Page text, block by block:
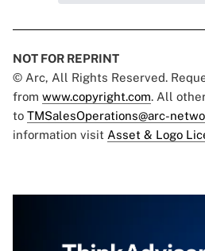
NOT FOR REPRINT
© Arc, All Rights Reserved.
from www.copyright.com. All
to TMSalesOperations@arc-
information visit Asset & Logo